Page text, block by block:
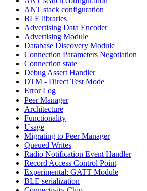
ANT stack configuration
BLE libraries
Advertising Data Encoder
Advertising Module
Database Discovery Module
Connection Parameters Negotiation
Connection state
Debug Assert Handler
DTM - Direct Test Mode
Error Log
Peer Manager
Architecture
Functionality
Usage
Migrating to Peer Manager
Queued Writes
Radio Notification Event Handler
Record Access Control Point
Experimental: GATT Module
BLE serialization